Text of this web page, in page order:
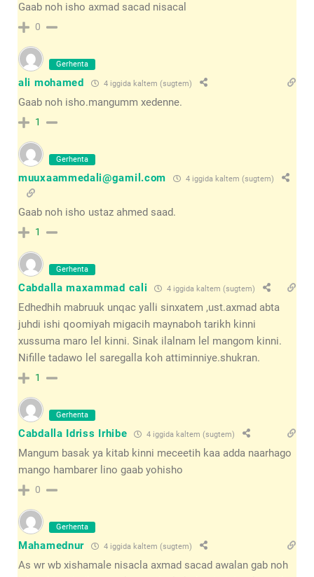
Gaab noh isho axmad sacad nisacal
0
Gerhenta
ali mohamed 4 iggida kaltem (sugtem)
Gaab noh isho.mangumm xedenne.
1
Gerhenta
muuxaammedali@gamil.com 4 iggida kaltem (sugtem)
Gaab noh isho ustaz ahmed saad.
1
Gerhenta
Cabdalla maxammad cali 4 iggida kaltem (sugtem)
Edhedhih mabruuk unqac yalli sinxatem ,ust.axmad abta
juhdi ishi qoomiyah migacih maynaboh tarikh kinni
xussuma maro lel kinni. Sinak ilalnam lel mangom kinni.
Nifille tadawo lel saregalla koh attiminniye.shukran.
1
Gerhenta
Cabdalla Idriss Irhibe 4 iggida kaltem (sugtem)
Mangum basak ya kitab kinni meceetih kaa adda naarhago
mango hambarer lino gaab yohisho
0
Gerhenta
Mahamednur 4 iggida kaltem (sugtem)
As wr wb xishamale nisacla axmad sacad awalan gab noh